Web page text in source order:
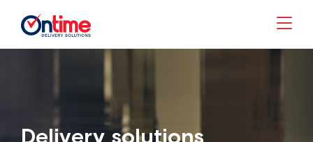
Delivery solutions